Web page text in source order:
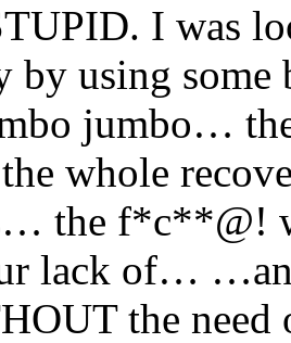
I was
using some
jumbo…
whole
the f*c**@!
lack of…
the need